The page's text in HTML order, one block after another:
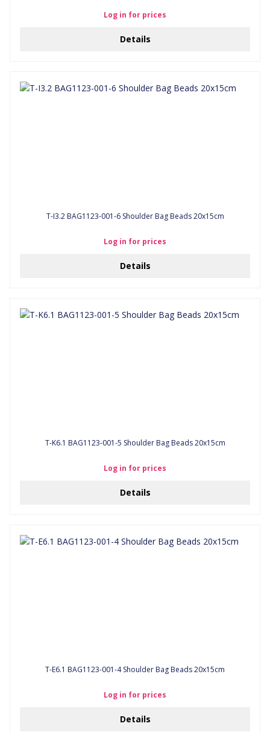
Log in for prices
Details
T-I3.2 BAG1123-001-6 Shoulder Bag Beads 20x15cm
Log in for prices
Details
T-K6.1 BAG1123-001-5 Shoulder Bag Beads 20x15cm
Log in for prices
Details
T-E6.1 BAG1123-001-4 Shoulder Bag Beads 20x15cm
Log in for prices
Details